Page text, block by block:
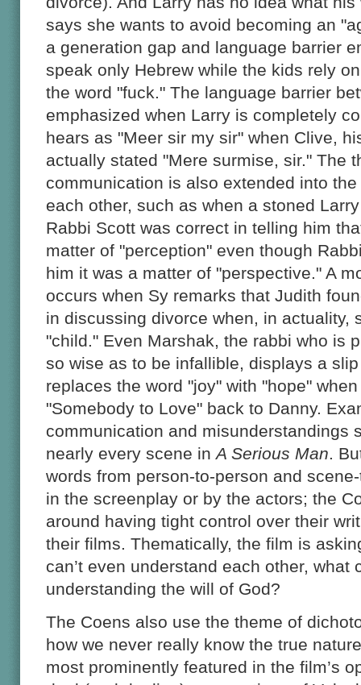
says she wants to avoid becoming an
a generation gap and language barrier
speak only Hebrew while the kids rely
the word "fuck." The language barrier
emphasized when Larry is completely
hears as "Meer sir my sir" when Clive,
actually stated "Mere surmise, sir." The
communication is also extended into
each other, such as when a stoned
Rabbi Scott was correct in telling him
matter of "perception" even though
him it was a matter of "perspective." A
occurs when Sy remarks that Judith
in discussing divorce when, in actuality,
"child." Even Marshak, the rabbi who is
so wise as to be infallible, displays a
replaces the word "joy" with "hope"
"Somebody to Love" back to Danny.
communication and misunderstandings
nearly every scene in A Serious Man .
words from person-to-person and
in the screenplay or by the actors; the
around having tight control over their
their films. Thematically, the film is
can’t even understand each other, what
understanding the will of God?
The Coens also use the theme of
how we never really know the true
most prominently featured in the film’s